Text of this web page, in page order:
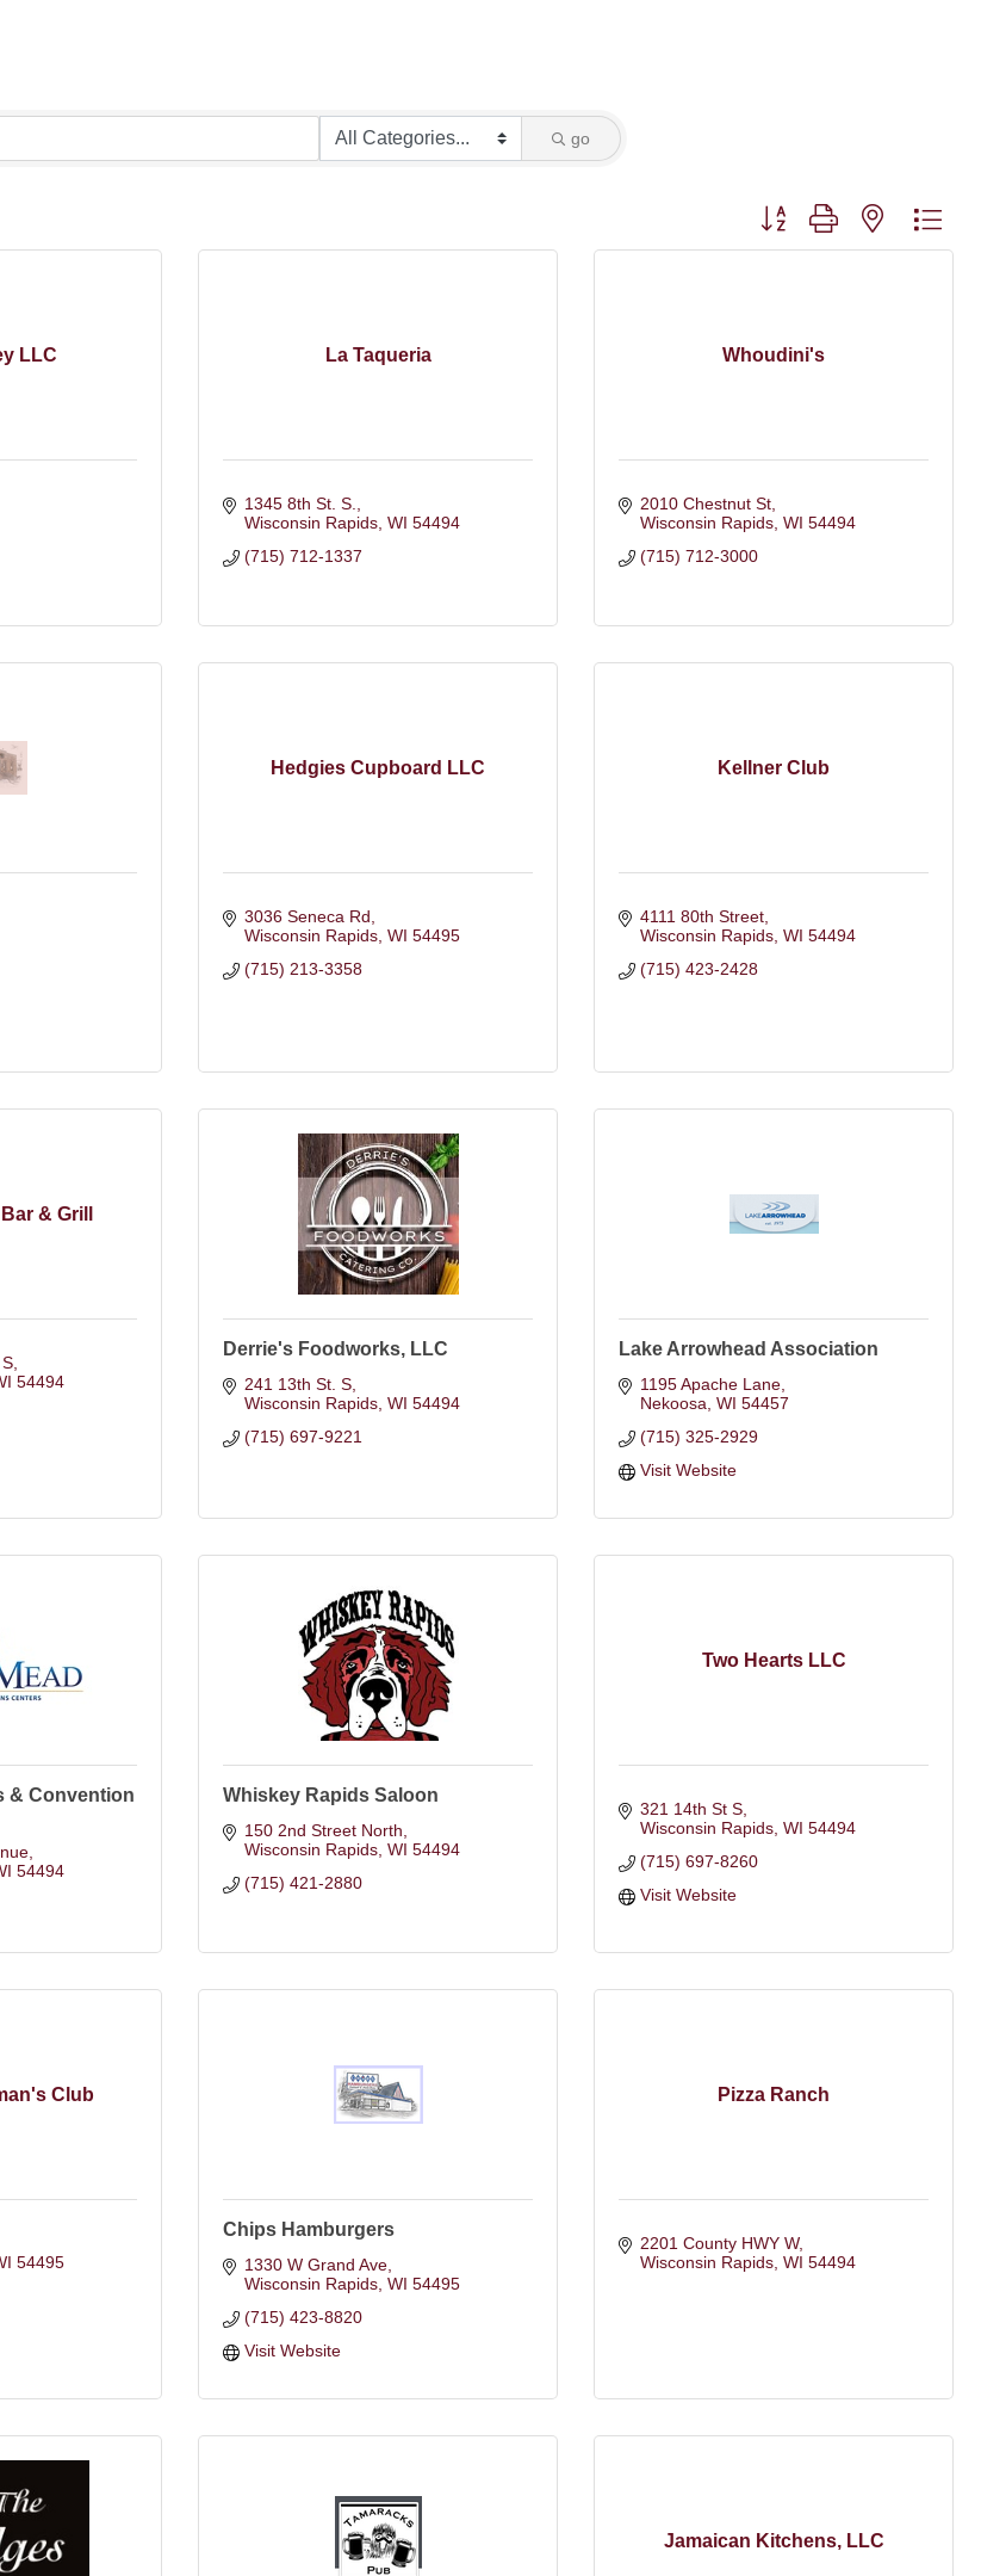
go
Button group with nested
LLC La Taqueria
1345 8th St. S.
Wisconsin Rapids WI 54494
(715) 712-1337
Whoudini's
2010 Chestnut St
Wisconsin Rapids WI 54494
(715) 712-3000
Hedgies Cupboard LLC
3036 Seneca Rd
Wisconsin Rapids WI 54495
(715) 213-3358
Kellner Club
4111 80th Street
Wisconsin Rapids WI 54494
(715) 423-2428
& Grill
54494
Derrie's Foodworks, LLC
241 13th St. S
Wisconsin Rapids WI 54494
(715) 697-9221
Lake Arrowhead Association
1195 Apache Lane
Nekoosa WI 54457
(715) 325-2929
Visit Website
& Convention
54494
Whiskey Rapids Saloon
150 2nd Street North
Wisconsin Rapids WI 54494
(715) 421-2880
Two Hearts LLC
321 14th St S
Wisconsin Rapids WI 54494
(715) 697-8260
Visit Website
Club
54495
Chips Hamburgers
1330 W Grand Ave
Wisconsin Rapids WI 54495
(715) 423-8820
Visit Website
Pizza Ranch
2201 County HWY W
Wisconsin Rapids WI 54494
Jamaican Kitchens, LLC